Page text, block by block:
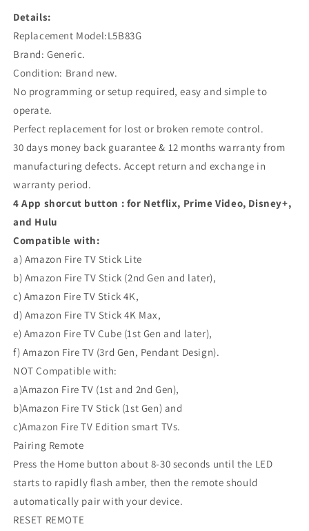
Amazon
4th
GEN
TV
Stick
Lite
4th
TV
Stick
Details:
Replacement Model:L5B83G
Brand: Generic.
Condition: Brand new.
No programming or setup required, easy and simple to
operate.
Perfect replacement for lost or broken remote control.
30 days money back guarantee & 12 months warranty from
manufacturing defects. Accept return and exchange in
warranty period.
4 App shorcut button : for Netflix, Prime Video, Disney+,
and Hulu
Compatible with:
a) Amazon Fire TV Stick Lite
b) Amazon Fire TV Stick (2nd Gen and later),
c) Amazon Fire TV Stick 4K,
d) Amazon Fire TV Stick 4K Max,
e) Amazon Fire TV Cube (1st Gen and later),
f) Amazon Fire TV (3rd Gen, Pendant Design).
NOT Compatible with:
a)Amazon Fire TV (1st and 2nd Gen),
b)Amazon Fire TV Stick (1st Gen) and
c)Amazon Fire TV Edition smart TVs.
Pairing Remote
Press the Home button about 8-30 seconds until the LED
starts to rapidly flash amber, then the remote should
automatically pair with your device.
RESET REMOTE